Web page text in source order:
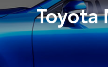
Toyota